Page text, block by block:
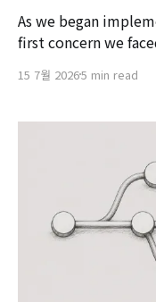
As we began
first concern we
we could provide a
regardless of which
15 7월 20265 min read